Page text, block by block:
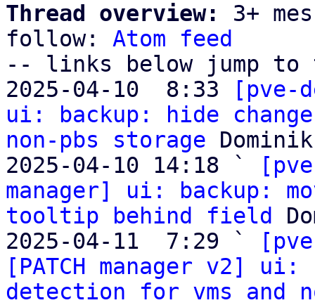
Thread overview:
3+
follow: Atom feed
-- links below jump to
2025-04-10  8:33
[pve-
ui: backup: hide
non-pbs storage
2025-04-10 14:18 `
manager] ui: backup:
tooltip behind field
2025-04-11  7:29 `
[PATCH manager v2]
detection for vms and